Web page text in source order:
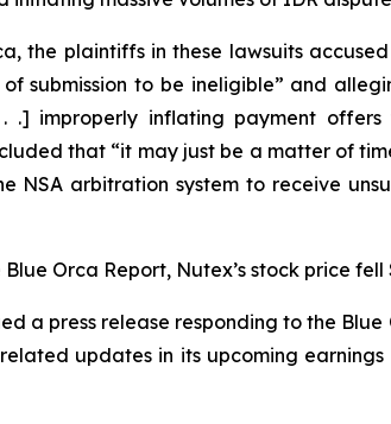
the plaintiffs in these lawsuits
submission to be ineligible” and
.] improperly inflating payment
that “it may just be a matter of
NSA arbitration system to receive
Orca Report, Nutex’s stock price fell
a press release responding to the
updates in its upcoming